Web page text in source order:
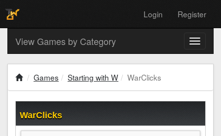
Login Register
Toggle
View Games by Category
Games Starting with W WarClicks
WarClicks